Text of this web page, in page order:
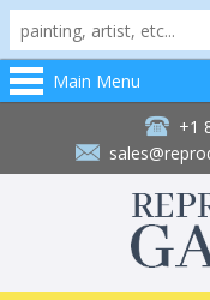
Main Menu
+1